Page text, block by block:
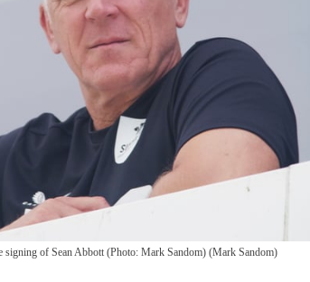
signing of Sean Abbott (Photo: Mark Sandom)(Mark Sandom)